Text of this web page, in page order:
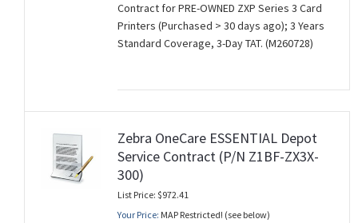
Contract for PRE-OWNED ZXP Series 3 Card
Printers (Purchased > 30 days ago); 3 Years
Standard Coverage, 3-Day TAT. (M260728)
Zebra OneCare ESSENTIAL Depot
Service Contract (P/N Z1BF-ZX3X-
300)
List Price: $972.41
Your Price: MAP Restricted! (see below)